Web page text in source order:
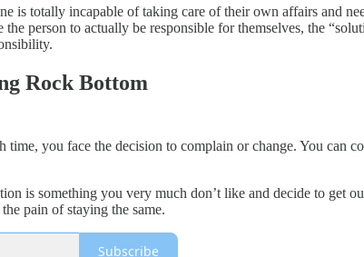
is totally incapable of taking care of their own affairs and
the person to actually be responsible for themselves, the
Rock Bottom
time, you face the decision to complain or change. You can
is something you very much don’t like and decide to get
pain of staying the same.
Subscribe